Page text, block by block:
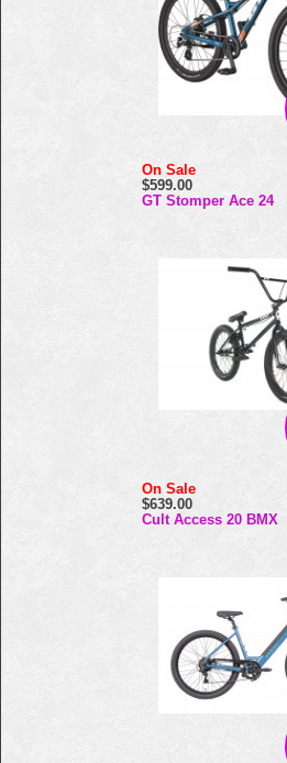
On Sale
$599.00
GT Stomper Ace 24
On Sale
$639.00
Cult Access 20 BMX